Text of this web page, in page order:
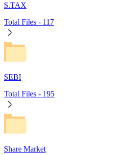
S.TAX
Total Files - 117
SEBI
Total Files - 195
Share Market